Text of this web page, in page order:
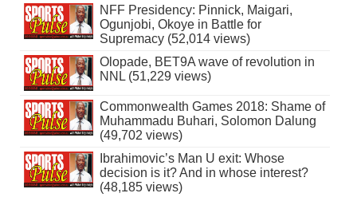
NFF Presidency: Pinnick, Maigari,
Ogunjobi, Okoye in Battle for
Supremacy (52,014 views)
Olopade, BET9A wave of revolution in
NNL (51,229 views)
Commonwealth Games 2018: Shame of
Muhammadu Buhari, Solomon Dalung
(49,702 views)
Ibrahimovic’s Man U exit: Whose
decision is it? And in whose interest?
(48,185 views)